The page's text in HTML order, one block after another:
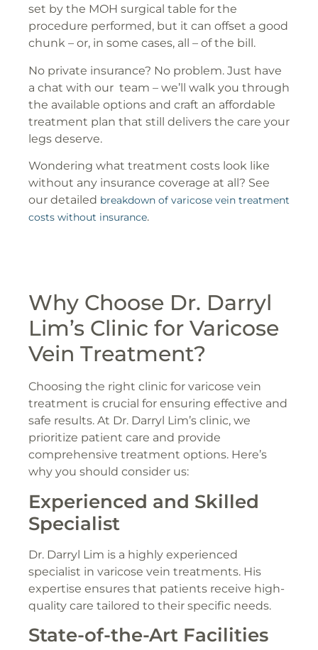
set by the MOH surgical table for the
procedure performed, but it can offset a good
chunk – or, in some cases, all – of the bill.
No private insurance? No problem. Just have
a chat with our team – we’ll walk you through
the available options and craft an affordable
treatment plan that still delivers the care your
legs deserve.
Wondering what treatment costs look like
without any insurance coverage at all? See
our detailed breakdown of varicose vein treatment
costs without insurance.
Why Choose Dr. Darryl
Lim’s Clinic for Varicose
Vein Treatment?
Choosing the right clinic for varicose vein
treatment is crucial for ensuring effective and
safe results. At Dr. Darryl Lim’s clinic, we
prioritize patient care and provide
comprehensive treatment options. Here’s
why you should consider us:
Experienced and Skilled
Specialist
Dr. Darryl Lim is a highly experienced
specialist in varicose vein treatments. His
expertise ensures that patients receive high-
quality care tailored to their specific needs.
State-of-the-Art Facilities